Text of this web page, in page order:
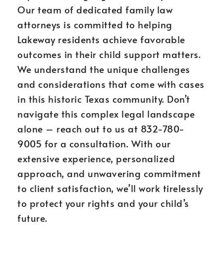
Our team of dedicated family law
attorneys is committed to helping
Lakeway residents achieve favorable
outcomes in their child support matters.
We understand the unique challenges
and considerations that come with cases
in this historic Texas community. Don’t
navigate this complex legal landscape
alone – reach out to us at 832-780-
9005 for a consultation. With our
extensive experience, personalized
approach, and unwavering commitment
to client satisfaction, we’ll work tirelessly
to protect your rights and your child’s
future.